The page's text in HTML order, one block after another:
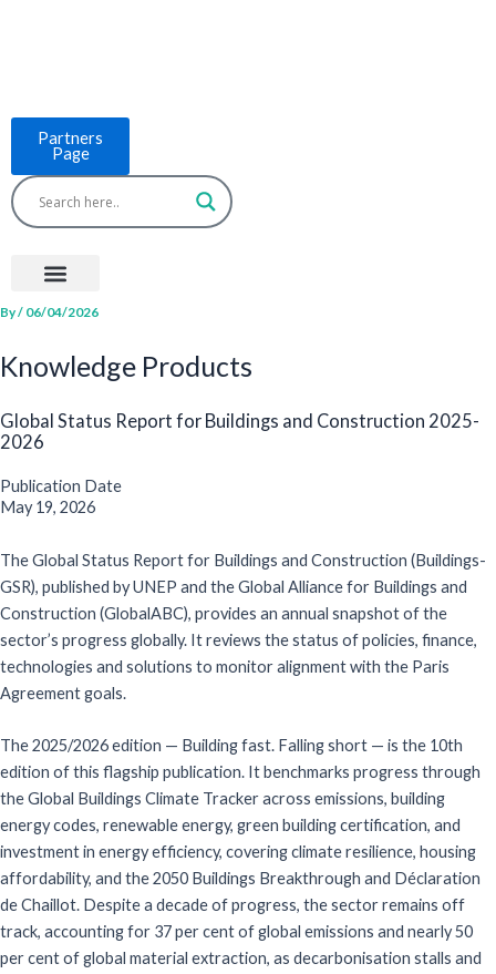
Partners
Page
Menu
By/ 06/04/2026
Knowledge Products
Global Status Report for Buildings and Construction 2025-
2026
Publication Date
May 19, 2026
The Global Status Report for Buildings and Construction (Buildings-
GSR), published by UNEP and the Global Alliance for Buildings and
Construction (GlobalABC), provides an annual snapshot of the
sector’s progress globally. It reviews the status of policies, finance,
technologies and solutions to monitor alignment with the Paris
Agreement goals.
The 2025/2026 edition — Building fast. Falling short — is the 10th
edition of this flagship publication. It benchmarks progress through
the Global Buildings Climate Tracker across emissions, building
energy codes, renewable energy, green building certification, and
investment in energy efficiency, covering climate resilience, housing
affordability, and the 2050 Buildings Breakthrough and Déclaration
de Chaillot. Despite a decade of progress, the sector remains off
track, accounting for 37 per cent of global emissions and nearly 50
per cent of global material extraction, as decarbonisation stalls and